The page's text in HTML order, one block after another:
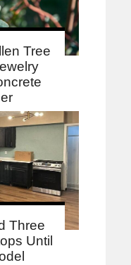
Tree
Three
Until